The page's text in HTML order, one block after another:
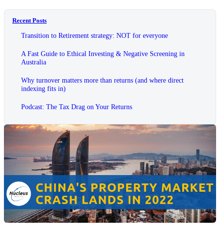
Recent Posts
Transition to Retirement strategy: NOT for everyone
A Fast Guide to Ethical Investing & Negative Screening in
Australia
Why turnover matters more than returns (and where direct
indexing fits in)
Podcast: The Tax Drag on Your Returns